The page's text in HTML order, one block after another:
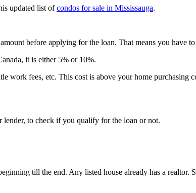
updated list ofcondos for sale in Mississauga.
before applying for the loan. That means you have
it is either 5% or 10%.
work fees, etc. This cost is above your home purchasing
to check if you qualify for the loan or not.
till the end. Any listed house already has a